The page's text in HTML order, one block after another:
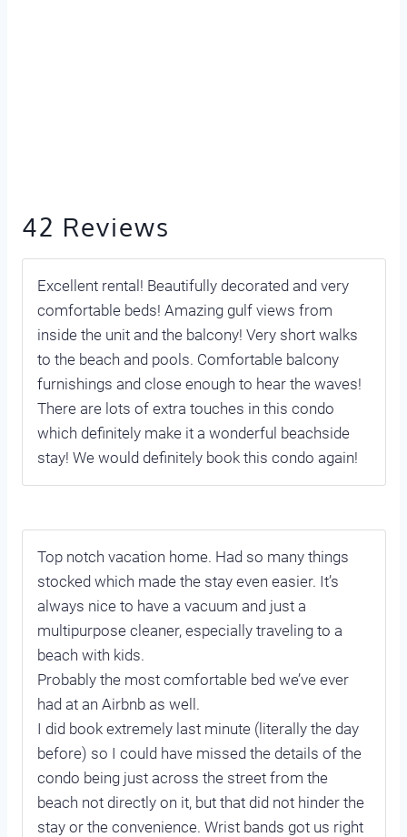
42 Reviews
Excellent rental! Beautifully decorated and very
comfortable beds! Amazing gulf views from
inside the unit and the balcony! Very short walks
to the beach and pools. Comfortable balcony
furnishings and close enough to hear the waves!
There are lots of extra touches in this condo
which definitely make it a wonderful beachside
stay! We would definitely book this condo again!
Top notch vacation home. Had so many things
stocked which made the stay even easier. It’s
always nice to have a vacuum and just a
multipurpose cleaner, especially traveling to a
beach with kids.
Probably the most comfortable bed we’ve ever
had at an Airbnb as well.
I did book extremely last minute (literally the day
before) so I could have missed the details of the
condo being just across the street from the
beach not directly on it, but that did not hinder the
stay or the convenience. Wrist bands got us right